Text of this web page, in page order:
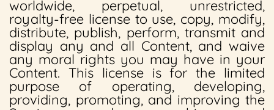
worldwide, perpetual, unrestricted,
royalty-free license to use, copy, modify,
distribute, publish, perform, transmit and
display any and all Content, and waive
any moral rights you may have in your
Content. This license is for the limited
purpose of operating, developing,
providing, promoting, and improving the